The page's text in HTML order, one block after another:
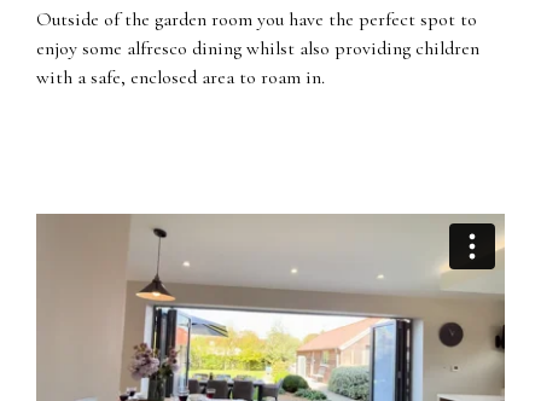
Outside of the garden room you have the perfect spot to
enjoy some alfresco dining whilst also providing children
with a safe, enclosed area to roam in.